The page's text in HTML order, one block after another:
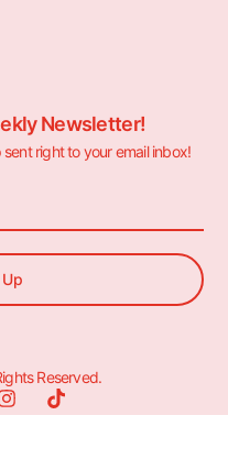
Newsletter!
right to your email inbox!
Reserved.